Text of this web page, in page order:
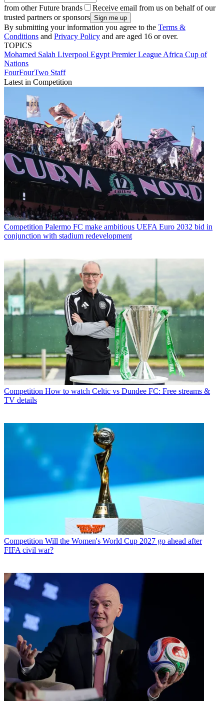
from other Future brands
Receive email from us on behalf of our
trusted partners or sponsors
By submitting your information you agree to the Terms &
Conditions and Privacy Policy and are aged 16 or over.
TOPICS
Mohamed Salah Liverpool Egypt Premier League Africa Cup of
Nations
FourFourTwo Staff
Latest in Competition
Competition Palermo FC make ambitious UEFA Euro 2032 bid in
conjunction with stadium redevelopment
Competition How to watch Celtic vs Dundee FC: Free streams &
TV details
Competition Will the Women's World Cup 2027 go ahead after
FIFA civil war?